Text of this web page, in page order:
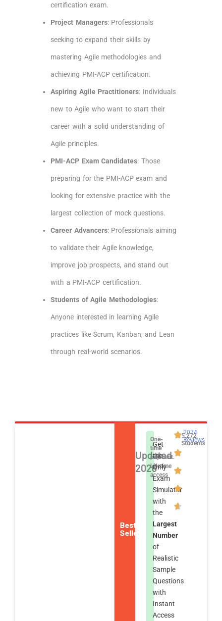
certification exam.
Project Managers: Professionals
seeking to expand their skills by
mastering Agile methodologies and
achieving PMI-ACP certification.
Aspiring Agile Practitioners: Individuals
new to Agile who want to start their
career with a solid understanding of
Agile principles.
PMI-ACP Exam Candidates: Those
preparing for the PMI-ACP exam and
looking for extensive practice with the
largest collection of mock questions.
Career Advancers: Professionals aiming
to validate their Agile knowledge,
improve job prospects, and stand out
with a PMI-ACP certification.
Students of Agile Methodologies:
Anyone interested in learning Agile
practices like Scrum, Kanban, and Lean
through real-world scenarios.
Best
Seller
Updated
2026
One-
time
payment.
Lifetime
access
Get
the
Only
Exam
Simulator
with
the
Largest
Number
of
Realistic
Sample
Questions
with
Instant
Access
2074
Reviews
5,272
Students